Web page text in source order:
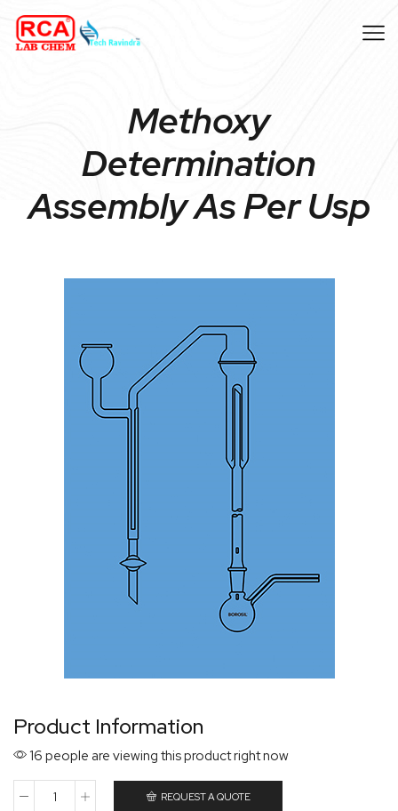
Methoxy
Determination
Assembly As Per Usp
Product Information
16 people are viewing this product right now
REQUEST A QUOTE